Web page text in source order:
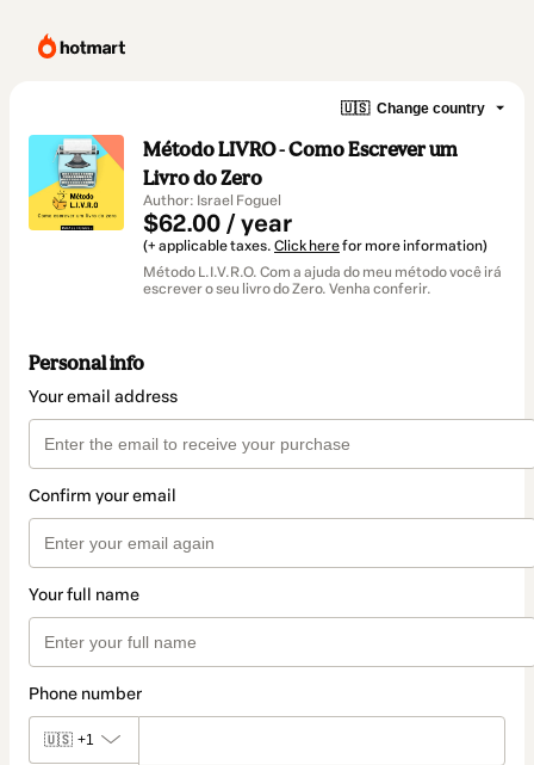
🇺🇸 Change country
Método LIVRO - Como Escrever um
Livro do Zero
Author: Israel Foguel
$62.00 / year
(+ applicable taxes. Click herefor more information)
Método L.I.V.R.O. Com a ajuda do meu método você irá
escrever o seu livro do Zero. Venha conferir.
Personal info
Your email address
Confirm your email
Your full name
Phone number
🇺🇸 +1